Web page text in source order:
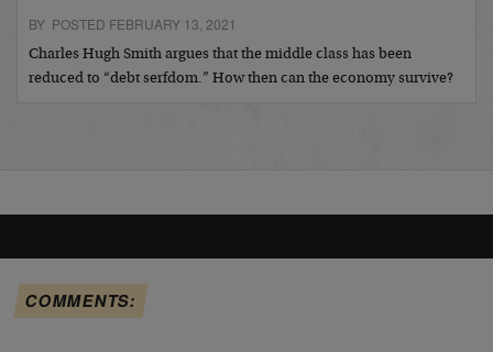
BY POSTED FEBRUARY 13, 2021
Charles Hugh Smith argues that the middle class has been
reduced to “debt serfdom.” How then can the economy survive?
COMMENTS: